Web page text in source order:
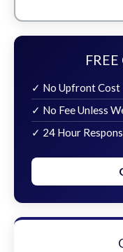
✓ No Upfront Cost
✓ No Fee Unless
✓ 24 Hour